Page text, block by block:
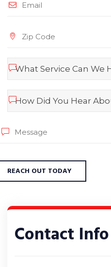
What Service Can We
How Did You Hear
Contact Info